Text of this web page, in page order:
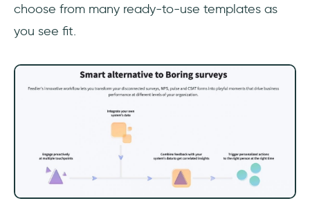
choose from many ready-to-use templates as
you see fit.